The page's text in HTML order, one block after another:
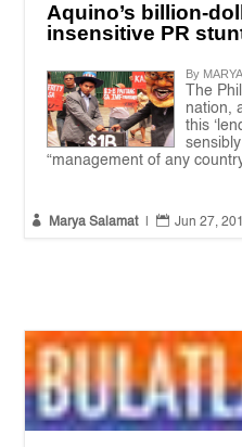
Aquino’s billion-
insensitive PR
By
The
nation,
this
“management of any
 Marya Salamat  Jun 27,